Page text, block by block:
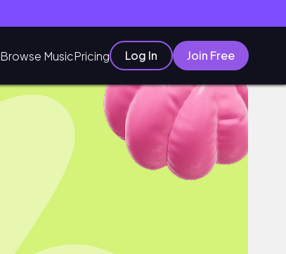
Browse MusicPricing Log In Join Free